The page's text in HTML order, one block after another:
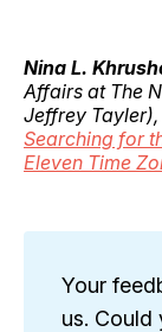
Nina L.
Affairs at The
Jeffrey
Searching for
Eleven Time
Your
us. Could